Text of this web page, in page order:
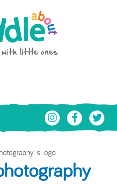
Toddle About